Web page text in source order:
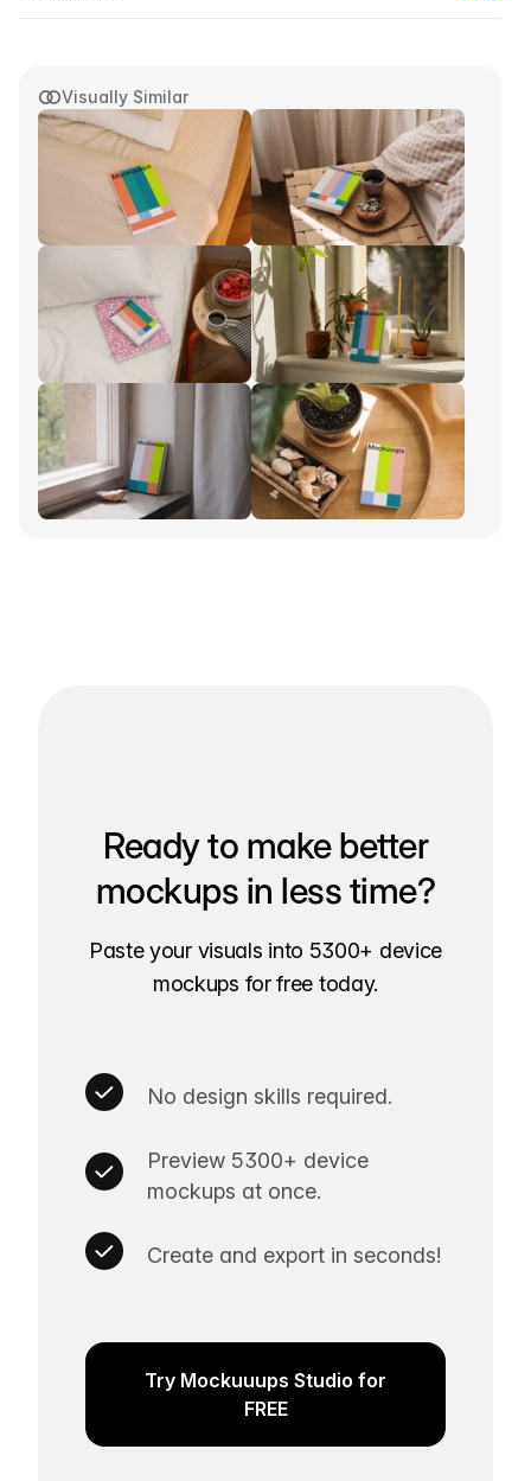
Visually Similar
Ready to make better
mockups in less time?
Paste your visuals into 5300+ device
mockups for free today.
No design skills required.
Preview 5300+ device
mockups at once.
Create and export in seconds!
Try Mockuuups Studio for
FREE